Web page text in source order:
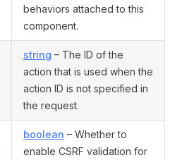
behaviors attached to this
component.
string – The ID of the
action that is used when the
action ID is not specified in
the request.
boolean – Whether to
enable CSRF validation for